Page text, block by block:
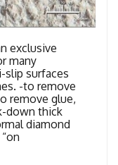
exclusive
many
slip surfaces
-to remove
remove glue,
down thick
diamond